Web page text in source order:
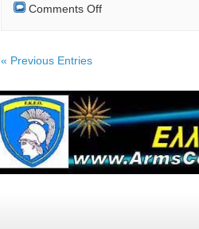
Comments Offon
lunar
mission
« Previous Entries